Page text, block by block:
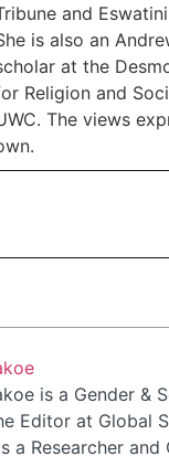
and
is also an
at the
Religion and
The views
is a Gender &
Editor at Global
a Researcher and